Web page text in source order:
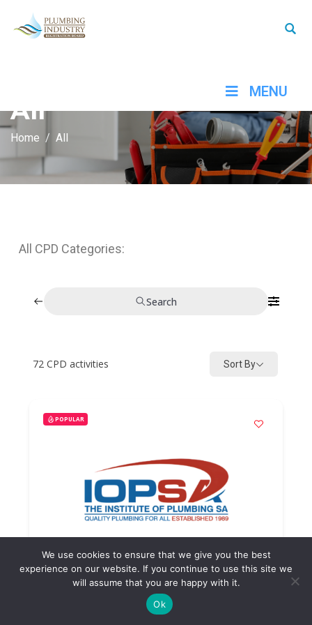
MENU
All
Home All
All CPD Categories:
Search
72 CPD activities Sort By
POPULAR
Pressure Control Valve Fault
We use cookies to ensure that we give you the best
experience on our website. If you continue to use this site we
will assume that you are happy with it.
Ok